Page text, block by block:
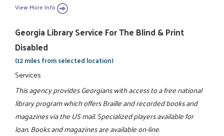
View More Info
Georgia Library Service For The Blind & Print
Disabled
(12 miles from selected location)
Services
This agency provides Georgians with access to a free national
library program which offers Braille and recorded books and
magazines via the US mail. Specialized players available for
loan. Books and magazines are available on-line.